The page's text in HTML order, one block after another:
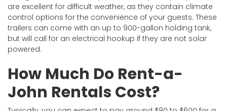
are excellent for difficult weather, as they contain climate
control options for the convenience of your guests. These
trailers can come with an up to 900-gallon holding tank,
but will call for an electrical hookup if they are not solar
powered.
How Much Do Rent-a-
John Rentals Cost?